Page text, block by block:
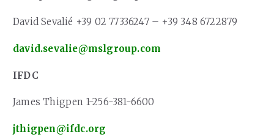
David Sevalié +39 02 77336247 – +39 348 6722879
david.sevalie@mslgroup.com
IFDC
James Thigpen 1-256-381-6600
jthigpen@ifdc.org